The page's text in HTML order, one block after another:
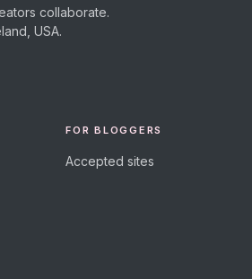
collaborate.
USA.
FOR BLOGGERS
Accepted sites